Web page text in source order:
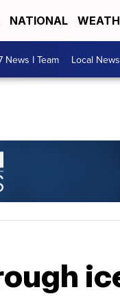
NATIONAL
News I Team Local News